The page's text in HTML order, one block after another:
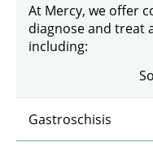
At Mercy, we offer
diagnose and treat
including:
Gastroschisis